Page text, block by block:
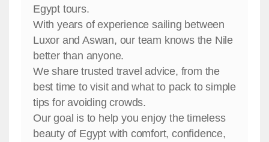
Egypt tours.
With years of experience sailing between
Luxor and Aswan, our team knows the Nile
better than anyone.
We share trusted travel advice, from the
best time to visit and what to pack to simple
tips for avoiding crowds.
Our goal is to help you enjoy the timeless
beauty of Egypt with comfort, confidence,